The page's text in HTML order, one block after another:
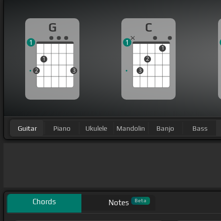
G
2
1
3
1
C
3
2
1
1
Guitar Piano Ukulele Mandolin Banjo Bass
Chords Notes Beta